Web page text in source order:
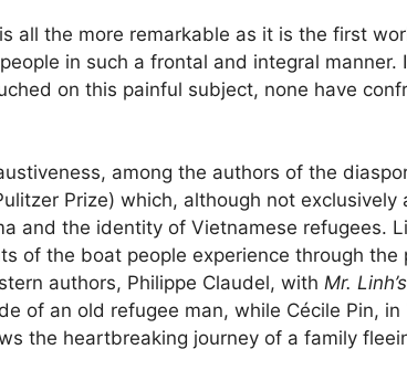
is all the more remarkable as it is the first
in such a frontal and integral manner.
on this painful subject, none have
among the authors of the
Prize) which, although not exclusively
and the identity of Vietnamese refugees.
of the boat people experience through the
authors, Philippe Claudel, with Mr.
of an old refugee man, while Cécile Pin, in
the heartbreaking journey of a family